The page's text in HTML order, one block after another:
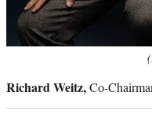
Richard Weitz,Co-